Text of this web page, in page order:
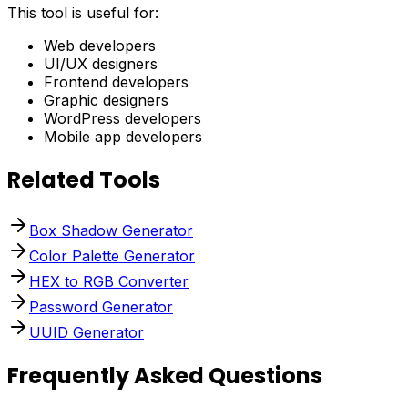
This tool is useful for:
Web developers
UI/UX designers
Frontend developers
Graphic designers
WordPress developers
Mobile app developers
Related Tools
Box Shadow Generator
Color Palette Generator
HEX to RGB Converter
Password Generator
UUID Generator
Frequently Asked Questions